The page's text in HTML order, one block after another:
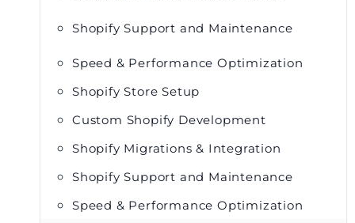
Shopify Support and Maintenance
Speed & Performance Optimization
Shopify Store Setup
Custom Shopify Development
Shopify Migrations & Integration
Shopify Support and Maintenance
Speed & Performance Optimization